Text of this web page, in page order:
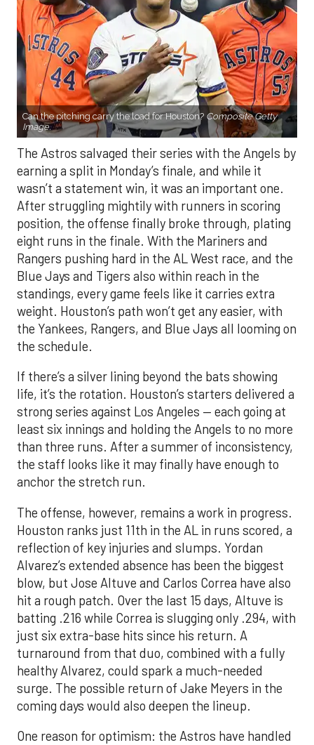
Can the pitching carry the load for Houston? Composite Getty
Image.
The Astros salvaged their series with the Angels by
earning a split in Monday’s finale, and while it
wasn’t a statement win, it was an important one.
After struggling mightily with runners in scoring
position, the offense finally broke through, plating
eight runs in the finale. With the Mariners and
Rangers pushing hard in the AL West race, and the
Blue Jays and Tigers also within reach in the
standings, every game feels like it carries extra
weight. Houston’s path won’t get any easier, with
the Yankees, Rangers, and Blue Jays all looming on
the schedule.
If there’s a silver lining beyond the bats showing
life, it’s the rotation. Houston’s starters delivered a
strong series against Los Angeles — each going at
least six innings and holding the Angels to no more
than three runs. After a summer of inconsistency,
the staff looks like it may finally have enough to
anchor the stretch run.
The offense, however, remains a work in progress.
Houston ranks just 11th in the AL in runs scored, a
reflection of key injuries and slumps. Yordan
Alvarez’s extended absence has been the biggest
blow, but Jose Altuve and Carlos Correa have also
hit a rough patch. Over the last 15 days, Altuve is
batting .216 while Correa is slugging only .294, with
just six extra-base hits since his return. A
turnaround from that duo, combined with a fully
healthy Alvarez, could spark a much-needed
surge. The possible return of Jake Meyers in the
coming days would also deepen the lineup.
One reason for optimism: the Astros have handled